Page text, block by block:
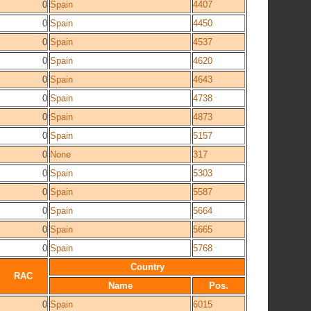
0 Spain
4407
0 Spain
4450
0 Spain
4537
0 Spain
4620
0 Spain
4643
0 Spain
4738
0 Spain
4873
0 Spain
5157
0 None
317
0 Spain
5303
0 Spain
5587
0 Spain
5664
0 Spain
5665
0 Spain 5768
RAC
Country
Name
Pos.
0 Spain 6015